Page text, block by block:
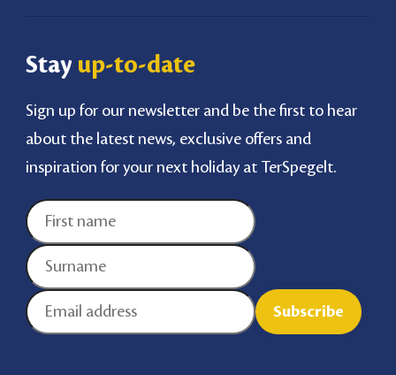
Stay up-to-date
Sign up for our newsletter and be the first to hear
about the latest news, exclusive offers and
inspiration for your next holiday at TerSpegelt.